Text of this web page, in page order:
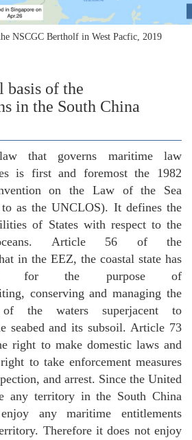
NSCGC Bertholf in West Pacfic, 2019
basis of the
in the South China
that governs maritime law
is first and foremost the 1982
on the Law of the Sea
as the UNCLOS). It defines the
of States with respect to the
Article 56 of the
in the EEZ, the coastal state has
for the purpose of
conserving and managing the
of the waters superjacent to
seabed and its subsoil. Article 73
right to make domestic laws and
to take enforcement measures
and arrest. Since the United
any territory in the South China
any maritime entitlements
Therefore it does not enjoy